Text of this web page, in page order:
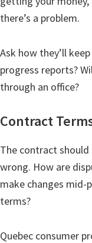
there’s a problem.
Ask how they’ll
progress reports?
through an office?
Contract
The contract
wrong. How are
make changes mid-
terms?
Quebec consumer